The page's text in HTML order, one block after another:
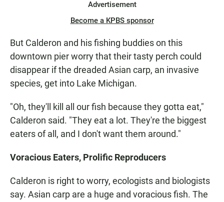
Advertisement
Become a KPBS sponsor
But Calderon and his fishing buddies on this
downtown pier worry that their tasty perch could
disappear if the dreaded Asian carp, an invasive
species, get into Lake Michigan.
"Oh, they'll kill all our fish because they gotta eat,"
Calderon said. "They eat a lot. They're the biggest
eaters of all, and I don't want them around."
Voracious Eaters, Prolific Reproducers
Calderon is right to worry, ecologists and biologists
say. Asian carp are a huge and voracious fish. The